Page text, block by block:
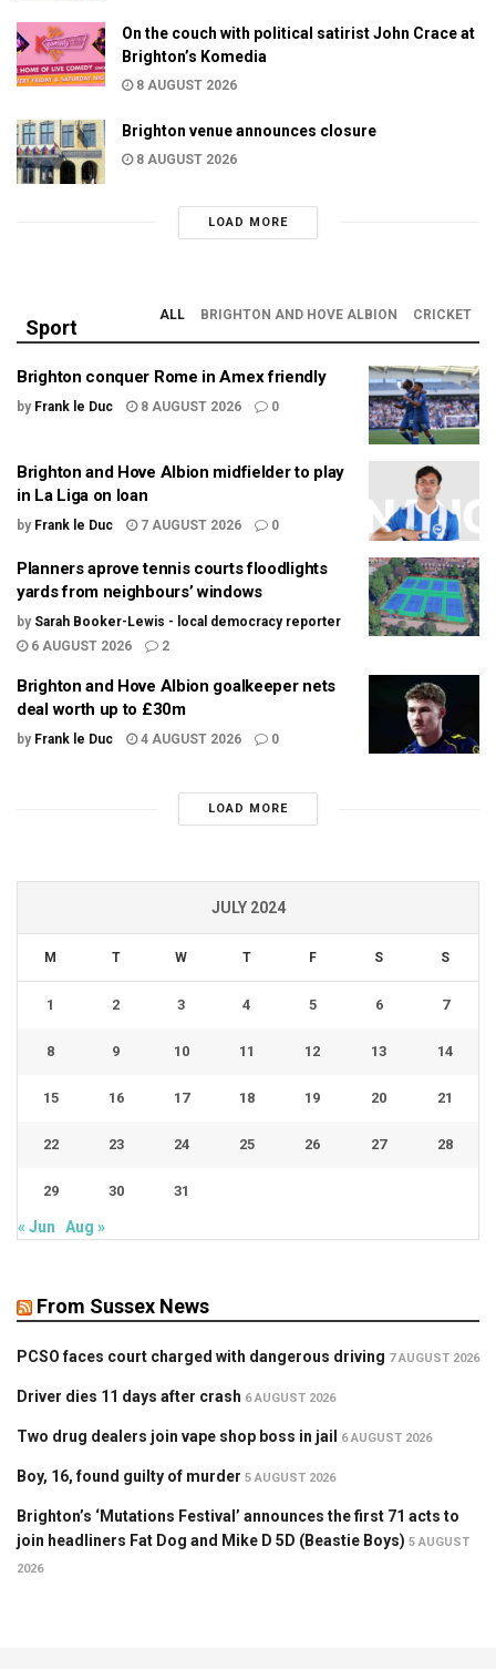
On the couch with political satirist John Crace at
Brighton’s Komedia
8 AUGUST 2026
Brighton venue announces closure
8 AUGUST 2026
LOAD MORE
Sport
ALL BRIGHTON AND HOVE ALBION CRICKET
Brighton conquer Rome in Amex friendly
by Frank le Duc 8 AUGUST 2026 0
Brighton and Hove Albion midfielder to play
in La Liga on loan
by Frank le Duc 7 AUGUST 2026 0
Planners aprove tennis courts floodlights
yards from neighbours’ windows
by Sarah Booker-Lewis - local democracy reporter
6 AUGUST 2026
2
Brighton and Hove Albion goalkeeper nets
deal worth up to £30m
by Frank le Duc 4 AUGUST 2026 0
LOAD MORE
JULY 2024
M T W T F S S
1 2 3 4 5 6 7
8 9 10 11 12 13 14
15 16 17 18 19 20 21
22 23 24 25 26 27 28
29 30 31
« Jun Aug »
From Sussex News
PCSO faces court charged with dangerous driving 7 AUGUST 2026
Driver dies 11 days after crash 6 AUGUST 2026
Two drug dealers join vape shop boss in jail 6 AUGUST 2026
Boy, 16, found guilty of murder 5 AUGUST 2026
Brighton’s ‘Mutations Festival’ announces the first 71 acts to
join headliners Fat Dog and Mike D 5D (Beastie Boys) 5 AUGUST
2026